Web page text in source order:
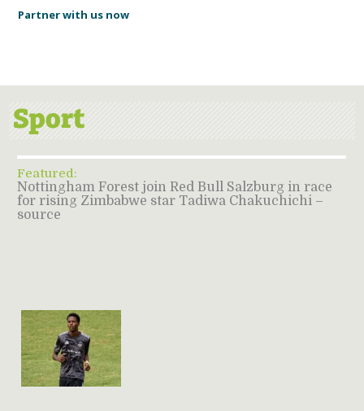
Partner with us now
Featured:
Nottingham Forest join Red Bull Salzburg in race
for rising Zimbabwe star Tadiwa Chakuchichi –
source